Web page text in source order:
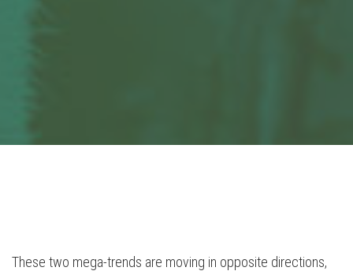
These two mega-trends are moving in opposite directions,